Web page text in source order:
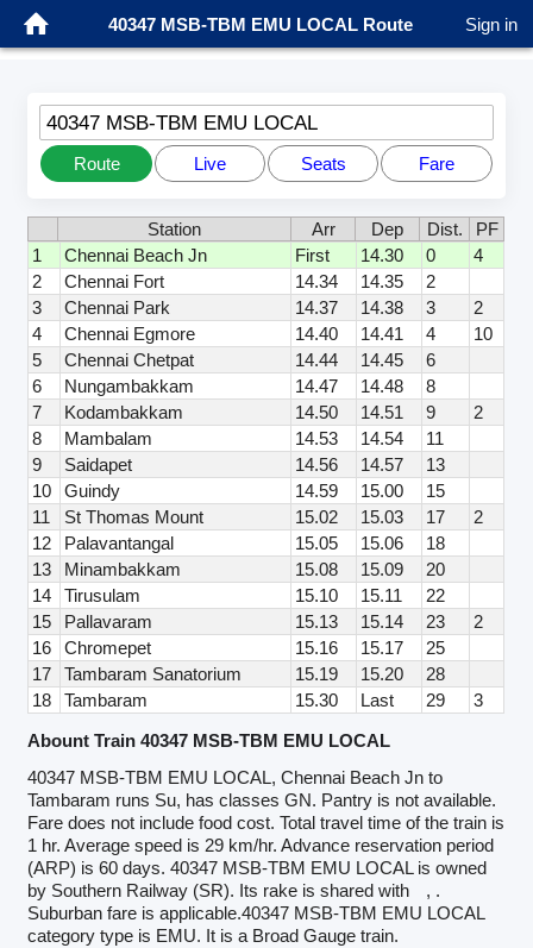
40347 MSB-TBM EMU LOCAL Route Sign in
40347 MSB-TBM EMU LOCAL
Route Live Seats Fare
Station Arr Dep Dist.
PF
1
Chennai Beach Jn First 14.30 0
4
2
Chennai Fort 14.34 14.35
2
3
Chennai Park 14.37 14.38 3
2
4
Chennai Egmore 14.40 14.41 4
10
5
Chennai Chetpat 14.44 14.45
6
6
Nungambakkam 14.47 14.48
8
7
Kodambakkam 14.50 14.51 9
2
8
Mambalam 14.53 14.54
11
9
Saidapet 14.56 14.57
13
10
Guindy 14.59 15.00
15
11
St Thomas Mount 15.02 15.03 17
2
12
Palavantangal 15.05 15.06
18
13
Minambakkam 15.08 15.09
20
14
Tirusulam 15.10 15.11
22
15
Pallavaram 15.13 15.14 23
2
16
Chromepet 15.16 15.17
25
17
Tambaram Sanatorium 15.19 15.20
28
18
Tambaram 15.30 Last 29
3
Abount Train 40347 MSB-TBM EMU LOCAL
40347 MSB-TBM EMU LOCAL, Chennai Beach Jn to
Tambaram runs Su, has classes GN. Pantry is not available.
Fare does not include food cost. Total travel time of the train is
1 hr. Average speed is 29 km/hr. Advance reservation period
(ARP) is 60 days. 40347 MSB-TBM EMU LOCAL is owned
by Southern Railway (SR). Its rake is shared with
, .
Suburban fare is applicable.40347 MSB-TBM EMU LOCAL
category type is EMU. It is a Broad Gauge train.